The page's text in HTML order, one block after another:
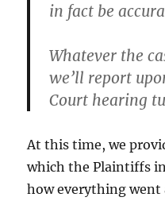
in fact be
Whatever the
we’ll report
Court hearing
At this time, we
which the Plaintiffs
how everything went